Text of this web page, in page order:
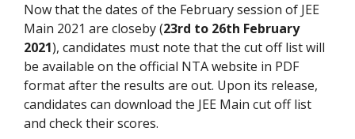
Now that the dates of the February session of JEE
Main 2021 are closeby (23rd to 26th February
2021), candidates must note that the cut off list will
be available on the official NTA website in PDF
format after the results are out. Upon its release,
candidates can download the JEE Main cut off list
and check their scores.